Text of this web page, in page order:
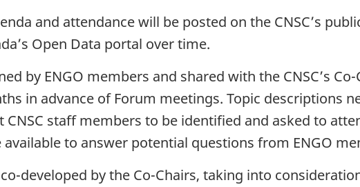
and attendance will be posted on the CNSC’s
Open Data portal over time.
by ENGO members and shared with the CNSC’s
in advance of Forum meetings. Topic descriptions
staff members to be identified and asked to
to answer potential questions from ENGO
developed by the Co-Chairs, taking into